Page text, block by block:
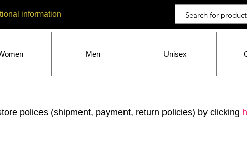
information
Men Unisex
polices (shipment, payment, return policies) by clicking